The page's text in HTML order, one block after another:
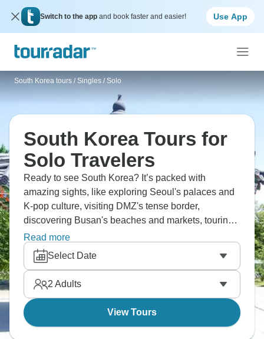
Switch to the app and book faster and easier! Use App
South Korea tours / Singles / Solo
South Korea Tours for
Solo Travelers
Ready to see South Korea? It’s packed with
amazing sights, like exploring Seoul's palaces and
K-pop culture, visiting DMZ's tense border,
discovering Busan's beaches and markets, touring
Jeju Island's volcanic landscapes, and experiencing
traditional temples. Sample Korean BBQ and street
food, stay in jimjilbangs, and witness technology
and tradition coexisting.
Read more
Select Date
2 Adults
View Tours